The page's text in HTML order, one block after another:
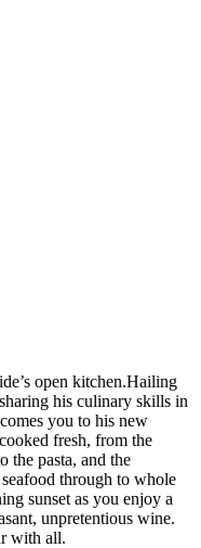
open kitchen.Hailing
his culinary skills in
you to his new
fresh, from the
the pasta, and the
through to whole
sunset as you enjoy a
unpretentious wine.
with all.